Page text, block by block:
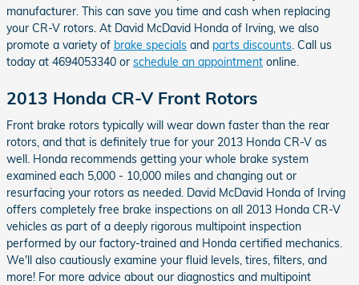
manufacturer. This can save you time and cash when replacing
your CR-V rotors. At David McDavid Honda of Irving, we also
promote a variety of brake specials and parts discounts. Call us
today at 4694053340 or schedule an appointment online.
2013 Honda CR-V Front Rotors
Front brake rotors typically will wear down faster than the rear
rotors, and that is definitely true for your 2013 Honda CR-V as
well. Honda recommends getting your whole brake system
examined each 5,000 - 10,000 miles and changing out or
resurfacing your rotors as needed. David McDavid Honda of Irving
offers completely free brake inspections on all 2013 Honda CR-V
vehicles as part of a deeply rigorous multipoint inspection
performed by our factory-trained and Honda certified mechanics.
We'll also cautiously examine your fluid levels, tires, filters, and
more! For more advice about our diagnostics and multipoint